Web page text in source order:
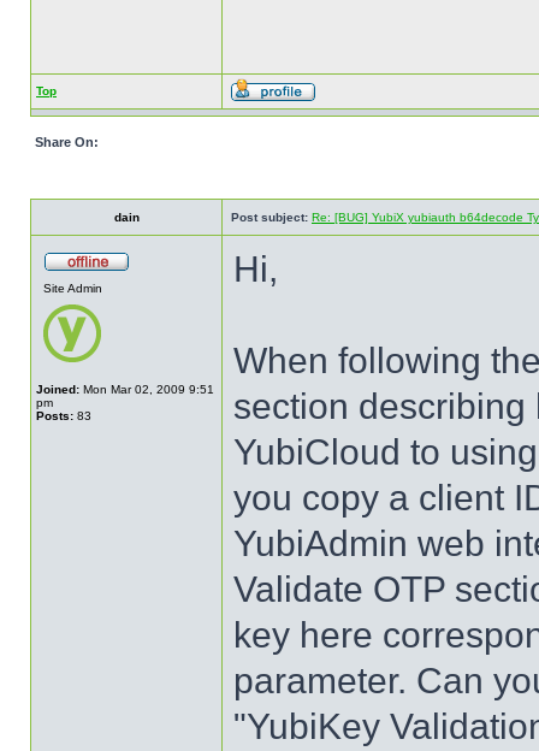
Top
Share On:
dain Post subject: Re: [BUG] YubiX yubiauth b64decode
Site Admin
Joined: Mon Mar 02, 2009 9:51
pm
Posts: 83
Hi,
When following
section
YubiCloud to
you copy a client
YubiAdmin web
Validate OTP
key here
parameter. Can
"YubiKey